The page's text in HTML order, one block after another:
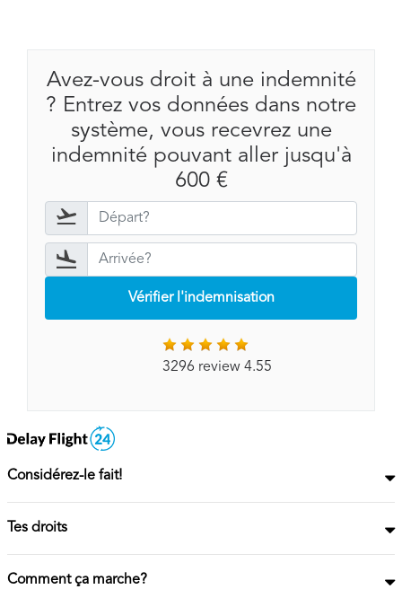
Avez-vous droit à une indemnité
? Entrez vos données dans notre
système, vous recevrez une
indemnité pouvant aller jusqu'à
600 €
Vérifier l'indemnisation
3296 review 4.55
Considérez-le fait!
Tes droits
Comment ça marche?